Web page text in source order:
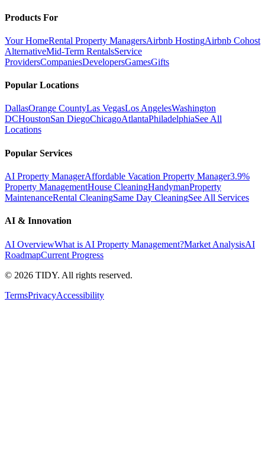
Products For
Your HomeRental Property ManagersAirbnb HostingAirbnb Cohost
AlternativeMid-Term RentalsService
ProvidersCompaniesDevelopersGamesGifts
Popular Locations
DallasOrange CountyLas VegasLos AngelesWashington
DCHoustonSan DiegoChicagoAtlantaPhiladelphiaSee All
Locations
Popular Services
AI Property ManagerAffordable Vacation Property Manager3.9%
Property ManagementHouse CleaningHandymanProperty
MaintenanceRental CleaningSame Day CleaningSee All Services
AI & Innovation
AI OverviewWhat is AI Property Management?Market AnalysisAI
RoadmapCurrent Progress
© 2026 TIDY. All rights reserved.
TermsPrivacyAccessibility